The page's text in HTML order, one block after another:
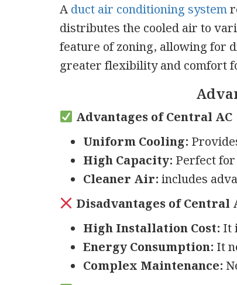
Aduct air conditioning system
distributes the cooled air to
feature of zoning, allowing for
greater flexibility and comfort
Advantages of Central AC
Uniform Cooling:
High Capacity: Perfect
Cleaner Air:includes
Disadvantages of Central
High Installation Cost: It
Energy Consumption: It
Complex Maintenance: